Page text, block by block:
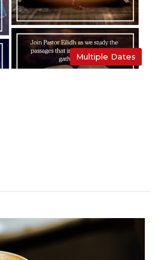
Multiple Dates